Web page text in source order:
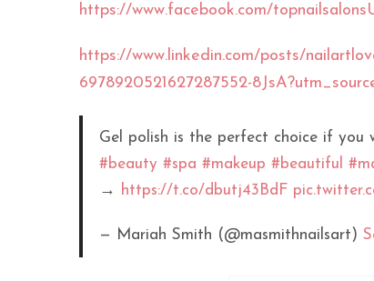
https://www.facebook.com/
https://www.linkedin.com/posts/
6978920521627287552-
Gel polish is the perfect choice if you
#beauty #spa #makeup #beautiful
→
https://t.co/dbutj43BdF
— Mariah Smith (@masmithnailsart)